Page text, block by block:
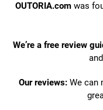
OUTORIA.com was
We’re a free review
Our reviews:We can